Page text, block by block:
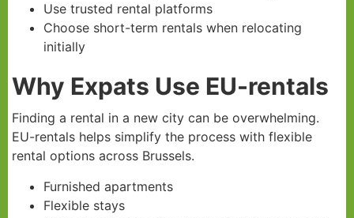
Use trusted rental platforms
Choose short-term rentals when relocating
initially
Why Expats Use EU-rentals
Finding a rental in a new city can be overwhelming.
EU-rentals helps simplify the process with flexible
rental options across Brussels.
Furnished apartments
Flexible stays